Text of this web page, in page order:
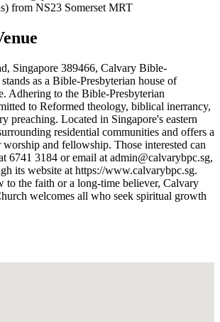
from NS23 Somerset MRT
Singapore 389466, Calvary Bible-
as a Bible-Presbyterian house of
Adhering to the Bible-Presbyterian
to Reformed theology, biblical inerrancy,
preaching. Located in Singapore's eastern
residential communities and offers a
and fellowship. Those interested can
6741 3184 or email at admin@calvarybpc.sg,
its website at https://www.calvarybpc.sg.
to the faith or a long-time believer, Calvary
welcomes all who seek spiritual growth